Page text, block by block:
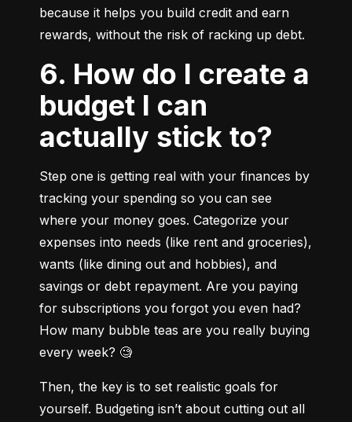
because it helps you build credit and earn
rewards, without the risk of racking up debt.
6. How do I create a
budget I can
actually stick to?
Step one is getting real with your finances by
tracking your spending so you can see
where your money goes. Categorize your
expenses into needs (like rent and groceries),
wants (like dining out and hobbies), and
savings or debt repayment. Are you paying
for subscriptions you forgot you even had?
How many bubble teas are you really buying
every week? 🧐
Then, the key is to set realistic goals for
yourself. Budgeting isn’t about cutting out all